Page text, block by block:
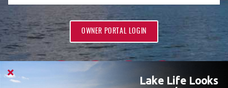
OWNER PORTAL LOGIN
Lake Life Looks